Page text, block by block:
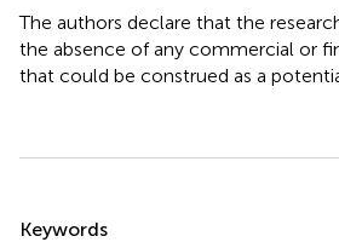
The authors declare that the
the absence of any commercial or
that could be construed as a
Summary
Keywords